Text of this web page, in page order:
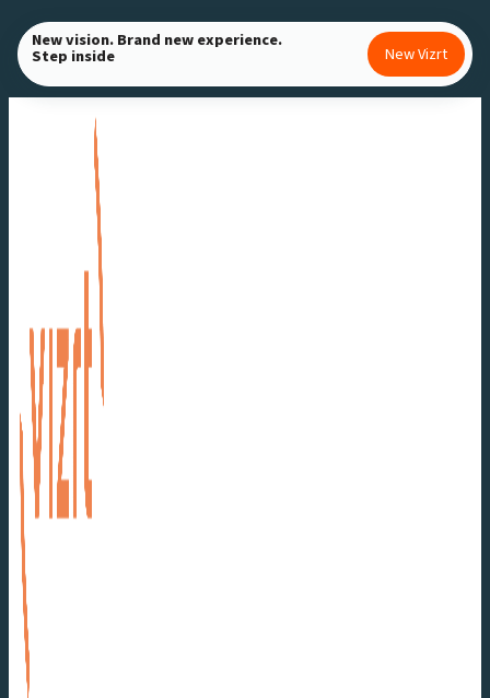
Skip
to
content
New vision. Brand new experience.
Step inside New Vizrt